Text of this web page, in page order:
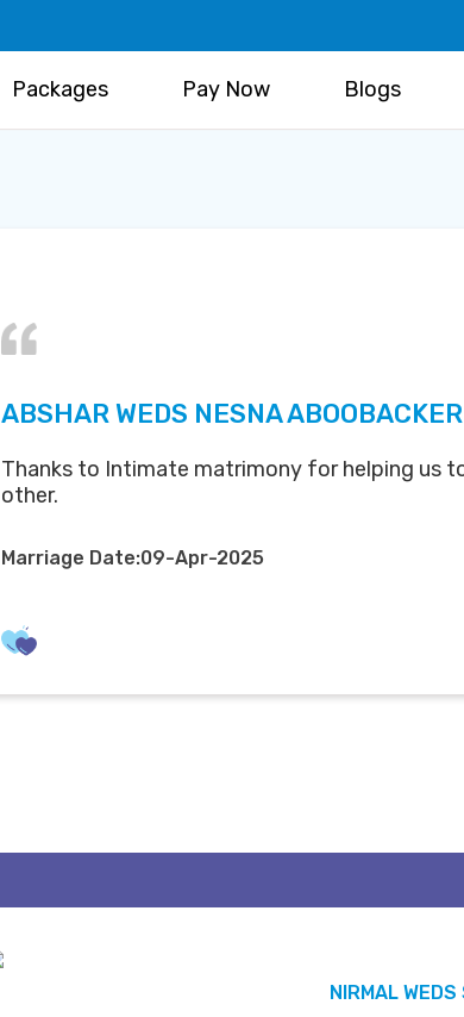
Packages Pay Now Blogs
ABSHAR WEDS NESNA ABOOBACKER
Thanks to Intimate matrimony for helping us
other.
Marriage Date:09-Apr-2025
NIRMAL